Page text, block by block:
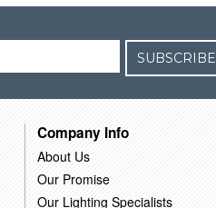
SUBSCRIBE
Company Info
About Us
Our Promise
Our Lighting Specialists